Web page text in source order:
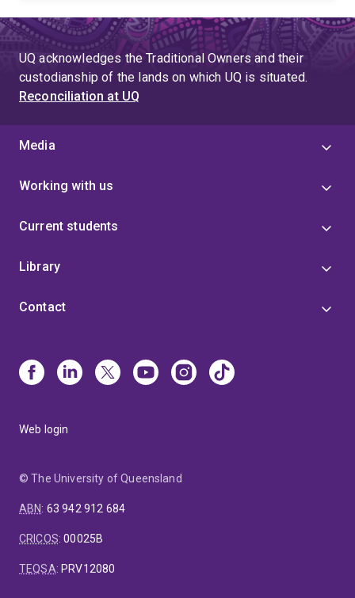
UQ acknowledges the Traditional Owners and their
custodianship of the lands on which UQ is situated.
Reconciliation at UQ
Media
Working with us
Current students
Library
Contact
Web login
© The University of Queensland
ABN: 63 942 912 684
CRICOS:00025B
TEQSA: PRV12080